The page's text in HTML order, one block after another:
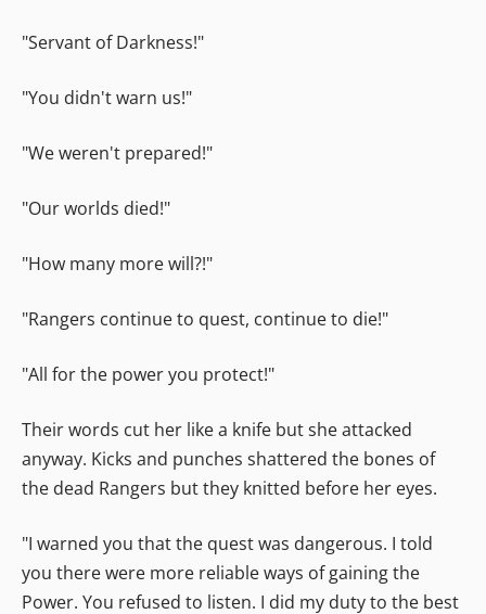
"Servant of Darkness!"
"You didn't warn us!"
"We weren't prepared!"
"Our worlds died!"
"How many more will?!"
"Rangers continue to quest, continue to die!"
"All for the power you protect!"
Their words cut her like a knife but she attacked
anyway. Kicks and punches shattered the bones of
the dead Rangers but they knitted before her eyes.
"I warned you that the quest was dangerous. I told
you there were more reliable ways of gaining the
Power. You refused to listen. I did my duty to the best